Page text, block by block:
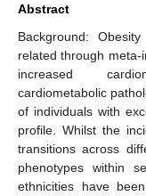
Abstract
Background:
related through
increased
cardiometabolic
of individuals with
profile. Whilst the
transitions across
phenotypes within
ethnicities have